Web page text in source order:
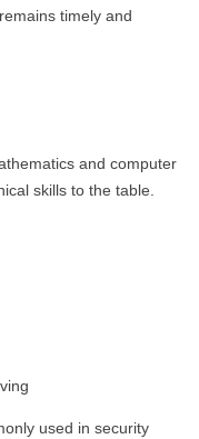
timely and
and computer
skills to the table.
used in security